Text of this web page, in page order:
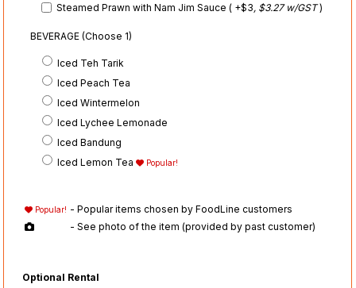
Steamed Prawn with Nam Jim Sauce ( +$3, $3.27 w/GST)
BEVERAGE (Choose 1)
Iced Teh Tarik
Iced Peach Tea
Iced Wintermelon
Iced Lychee Lemonade
Iced Bandung
Iced Lemon Tea
Popular!
Popular! - Popular items chosen by FoodLine customers
- See photo of the item (provided by past customer)
Optional Rental